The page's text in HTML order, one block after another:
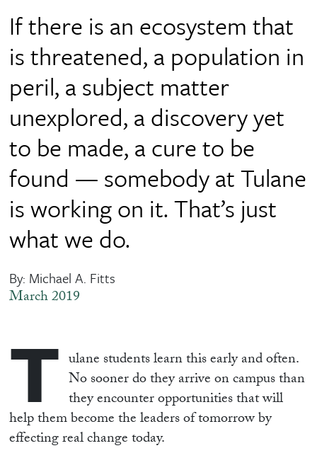
If there is an ecosystem that
is threatened, a population in
peril, a subject matter
unexplored, a discovery yet
to be made, a cure to be
found — somebody at Tulane
is working on it. That’s just
what we do.
By: Michael A. Fitts
March 2019
T ulane students learn this early and often.
No sooner do they arrive on campus than
they encounter opportunities that will
help them become the leaders of tomorrow by
effecting real change today.